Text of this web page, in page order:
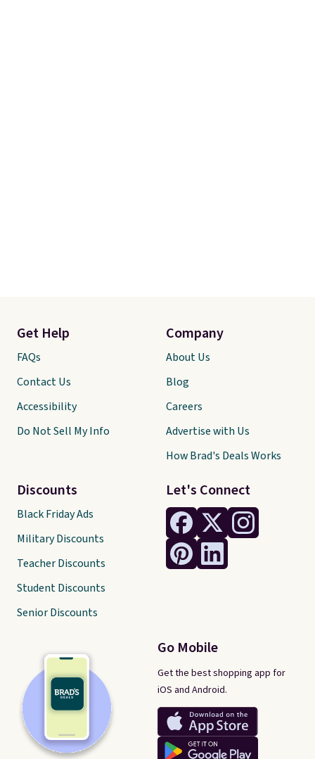
Let's Connect
Go Mobile
Get the best shopping app for
iOS and Android.
Get Help
FAQs
Contact Us
Accessibility
Do Not Sell My Info
Discounts
Black Friday Ads
Military Discounts
Teacher Discounts
Student Discounts
Senior Discounts
Company
About Us
Blog
Careers
Advertise with Us
How Brad's Deals Works